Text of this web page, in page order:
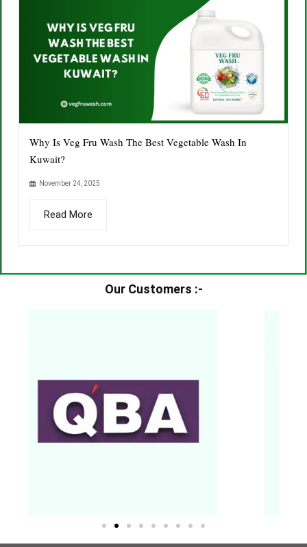
Why Is Veg Fru Wash The Best Vegetable Wash In
Kuwait?
November 24, 2025
Read More
Our Customers :-​